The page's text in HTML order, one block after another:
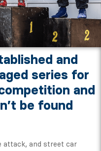
and
series for
and
be found
attack, and street car